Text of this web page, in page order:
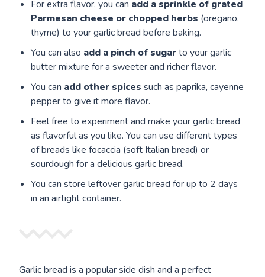
For extra flavor, you can add a sprinkle of grated
Parmesan cheese or chopped herbs (oregano,
thyme) to your garlic bread before baking.
You can also add a pinch of sugarto your garlic
butter mixture for a sweeter and richer flavor.
You can add other spices such as paprika, cayenne
pepper to give it more flavor.
Feel free to experiment and make your garlic bread
as flavorful as you like. You can use different types
of breads like focaccia (soft Italian bread) or
sourdough for a delicious garlic bread.
You can store leftover garlic bread for up to 2 days
in an airtight container.
Garlic bread is a popular side dish and a perfect